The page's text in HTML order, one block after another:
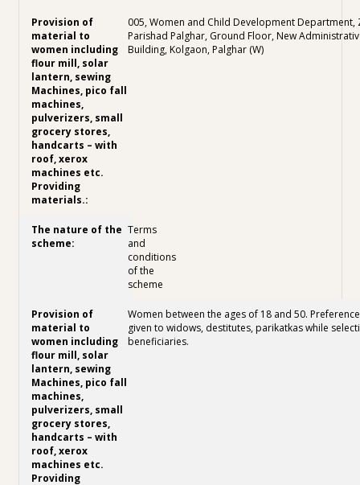
005, Women and Child Development Department,
Parishad Palghar, Ground Floor, New
Building, Kolgaon, Palghar (W)
Terms
and
conditions
of the
scheme
Women between the ages of 18 and 50.
given to widows, destitutes, parikatkas while
beneficiaries.